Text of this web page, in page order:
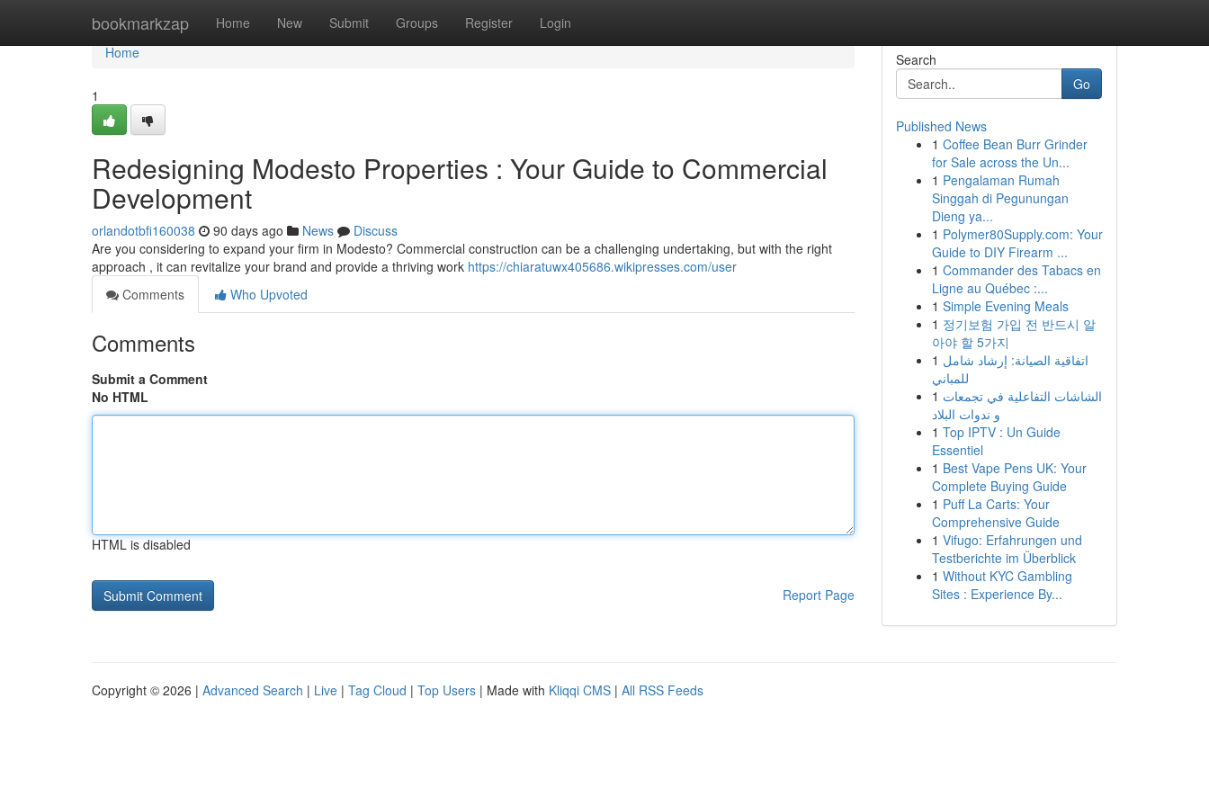
bookmarkzap Home New Submit Groups Register Login
Home
Home
1
Redesigning Modesto Properties : Your Guide to Commercial
Development
orlandotbfi160038 90 days ago News
Discuss
Are you considering to expand your firm in Modesto? Commercial construction can be a challenging undertaking, but with the right
approach , it can revitalize your brand and provide a thriving work https://chiaratuwx405686.wikipresses.com/user
Comments
Who Upvoted
Comments
Submit a Comment
No HTML
HTML is disabled
Report Page
Search
Go
Published News
1 Coffee Bean Burr Grinder
for Sale across the Un...
1 Pengalaman Rumah
Singgah di Pegunungan
Dieng ya...
1 Polymer80Supply.com: Your
Guide to DIY Firearm ...
1 Commander des Tabacs en
Ligne au Québec :...
1 Simple Evening Meals
1 정기보험 가입 전 반드시 알
아야 할 5가지
1 اتفاقية الصيانة: إرشاد شامل
للمباني
1 الشاشات التفاعلية في تجمعات
و ندوات البلاد
1 Top IPTV : Un Guide
Essentiel
1 Best Vape Pens UK: Your
Complete Buying Guide
1 Puff La Carts: Your
Comprehensive Guide
1 Vifugo: Erfahrungen und
Testberichte im Überblick
1 Without KYC Gambling
Sites : Experience By...
Copyright © 2026 | Advanced Search | Live | Tag Cloud | Top Users | Made with Kliqqi CMS | All RSS Feeds